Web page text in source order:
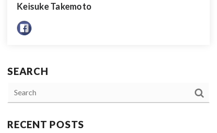
Keisuke Takemoto
SEARCH
RECENT POSTS